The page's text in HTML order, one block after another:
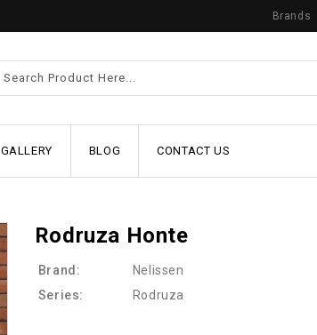
Brands
GALLERY BLOG CONTACT US
Rodruza Honte
Brand:
Nelissen
Series:
Rodruza